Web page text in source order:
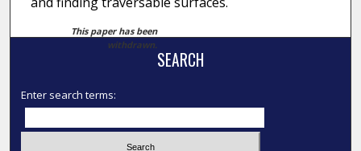
This paper has been
withdrawn.
SEARCH
Enter search terms: